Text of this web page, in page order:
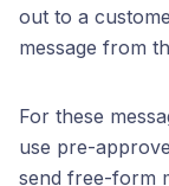
out to a
message from
For these
use pre-
send free-form